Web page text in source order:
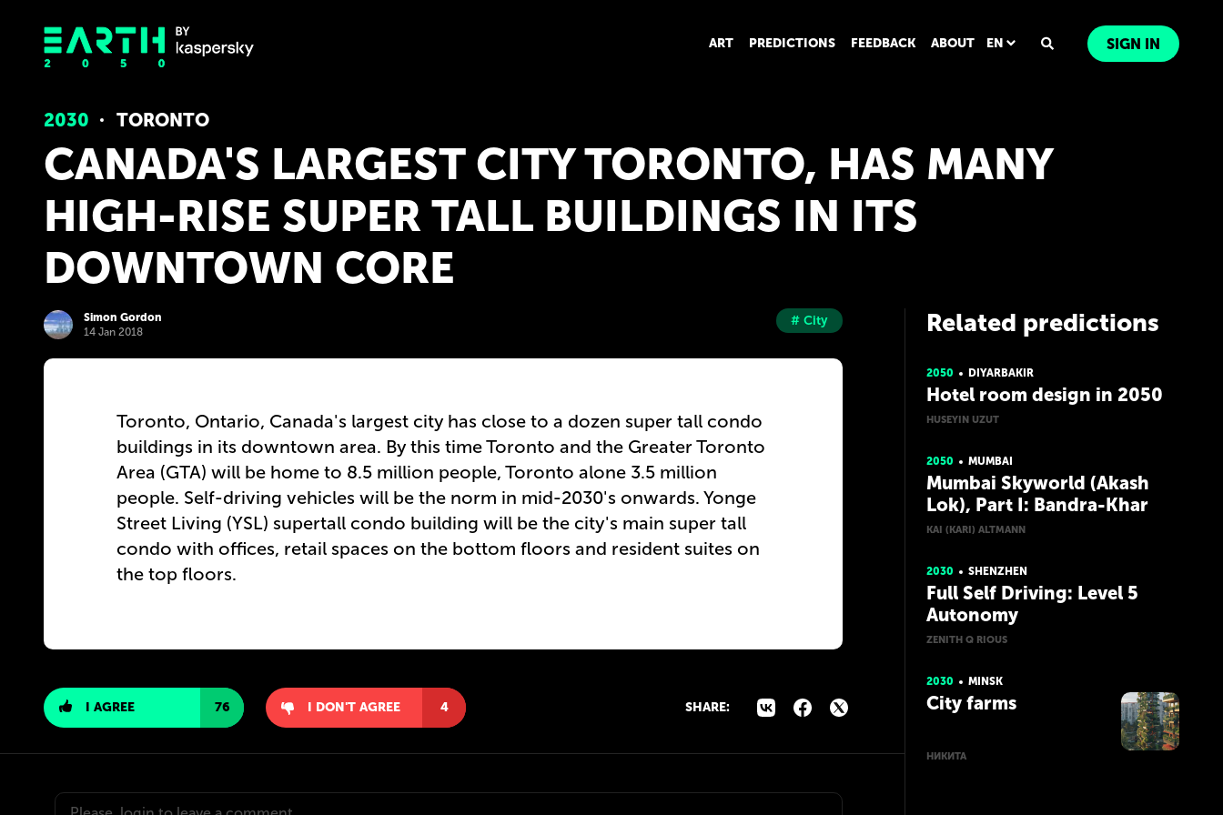
ART PREDICTIONS FEEDBACK ABOUT EN SIGN IN
2030 TORONTO
CANADA'S LARGEST CITY TORONTO, HAS MANY
HIGH-RISE SUPER TALL BUILDINGS IN ITS
DOWNTOWN CORE
Simon Gordon
14 Jan 2018
# City
Toronto, Ontario, Canada's largest city has close to a dozen super tall condo
buildings in its downtown area. By this time Toronto and the Greater Toronto
Area (GTA) will be home to 8.5 million people, Toronto alone 3.5 million
people. Self-driving vehicles will be the norm in mid-2030's onwards. Yonge
Street Living (YSL) supertall condo building will be the city's main super tall
condo with offices, retail spaces on the bottom floors and resident suites on
the top floors.
I AGREE 76 I DON'T AGREE 4 SHARE:
Related predictions
2050 DIYARBAKIR
Hotel room design in 2050
HUSEYIN UZUT
2050 MUMBAI
Mumbai Skyworld (Akash
Lok), Part I: Bandra-Khar
KAI (KARI) ALTMANN
2030 SHENZHEN
Full Self Driving: Level 5
Autonomy
ZENITH Q RIOUS
2030 MINSK
City farms
НИКИТА